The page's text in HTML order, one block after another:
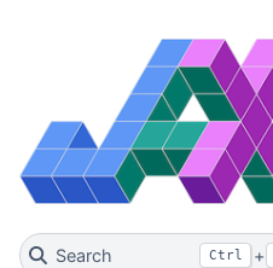
Search Ctrl +